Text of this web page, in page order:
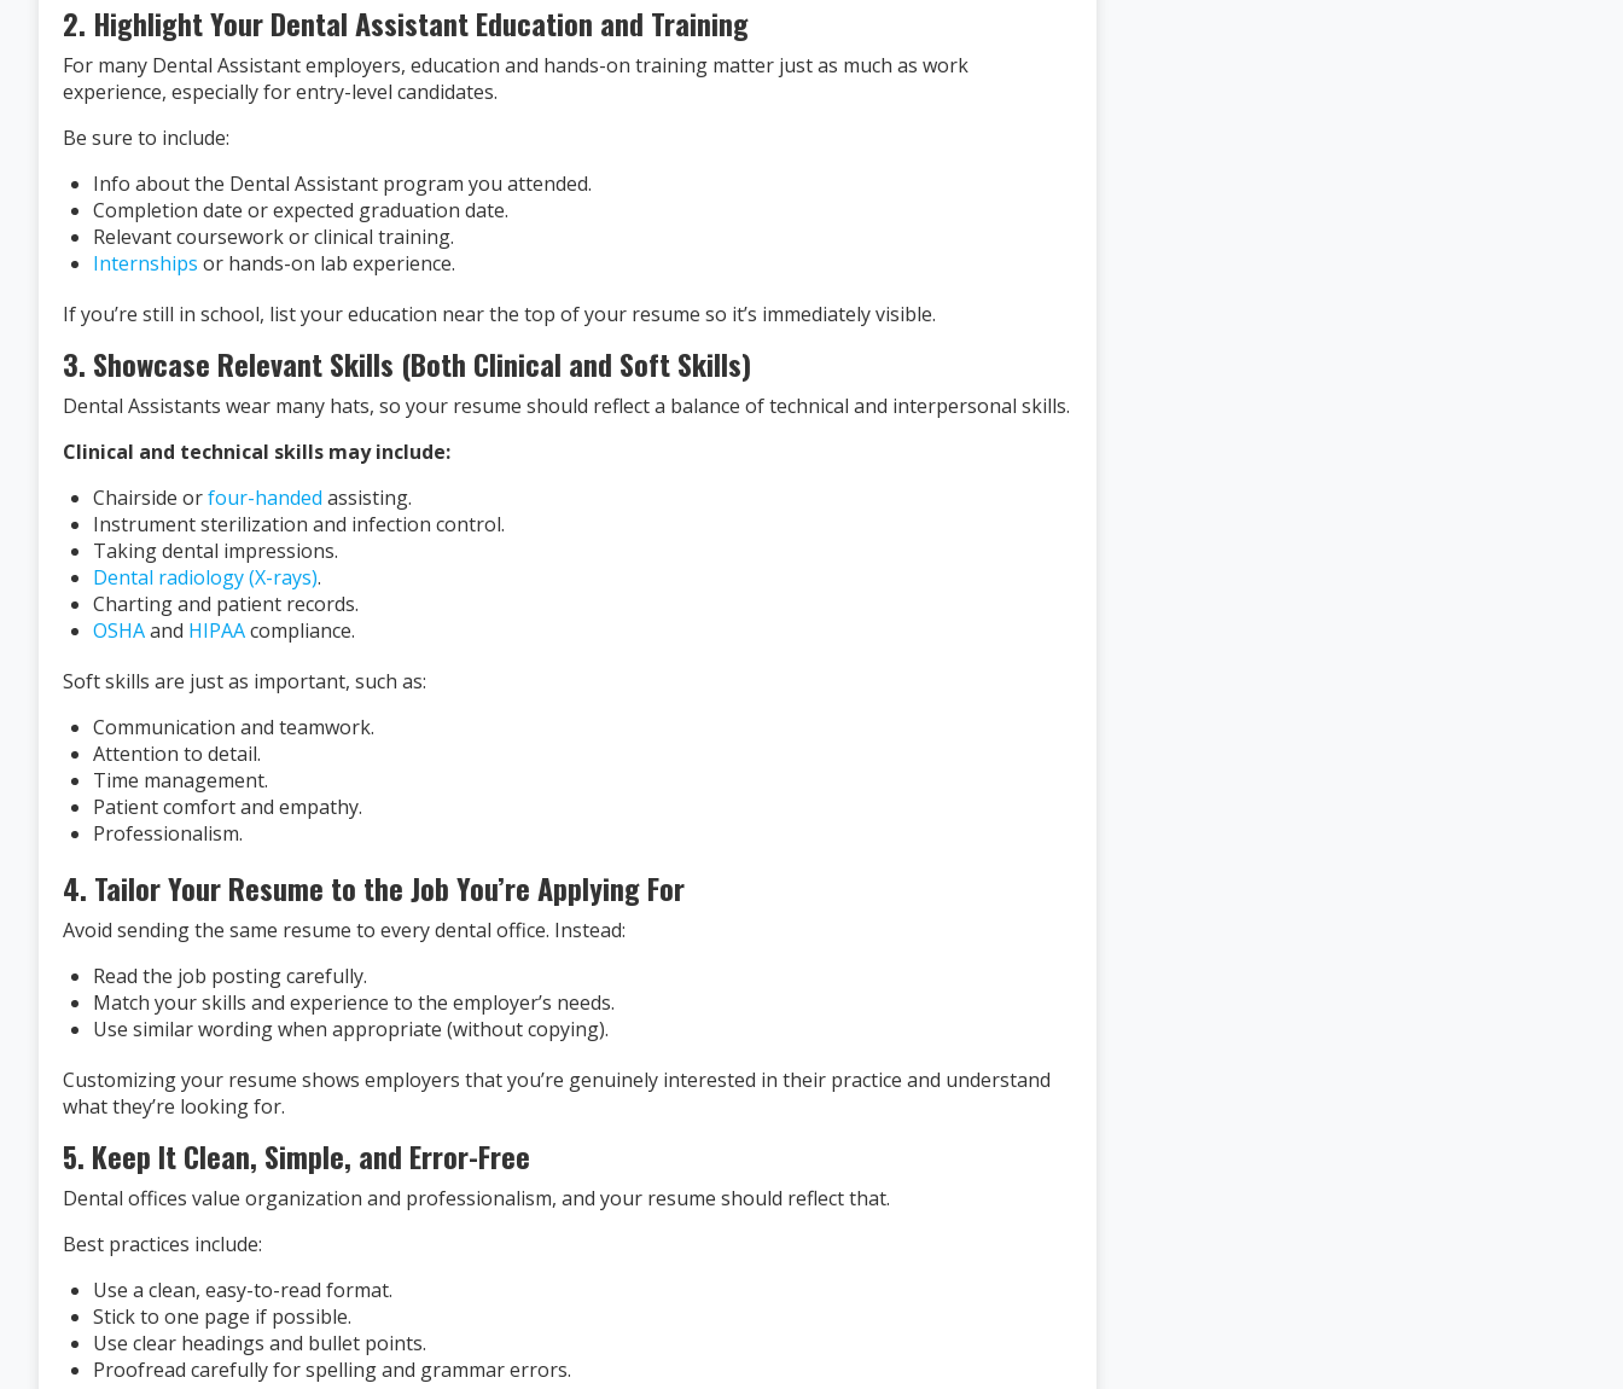
2. Highlight Your Dental Assistant Education and Training
For many Dental Assistant employers, education and hands-on training matter just as much as work
experience, especially for entry-level candidates.
Be sure to include:
Info about the Dental Assistant program you attended.
Completion date or expected graduation date.
Relevant coursework or clinical training.
Internships or hands-on lab experience.
If you’re still in school, list your education near the top of your resume so it’s immediately visible.
3. Showcase Relevant Skills (Both Clinical and Soft Skills)
Dental Assistants wear many hats, so your resume should reflect a balance of technical and interpersonal skills.
Clinical and technical skills may include:
Chairside orfour-handed assisting.
Instrument sterilization and infection control.
Taking dental impressions.
Dental radiology (X-rays).
Charting and patient records.
OSHAand HIPAAcompliance.
Soft skills are just as important, such as:
Communication and teamwork.
Attention to detail.
Time management.
Patient comfort and empathy.
Professionalism.
4. Tailor Your Resume to the Job You’re Applying For
Avoid sending the same resume to every dental office. Instead:
Read the job posting carefully.
Match your skills and experience to the employer’s needs.
Use similar wording when appropriate (without copying).
Customizing your resume shows employers that you’re genuinely interested in their practice and understand
what they’re looking for.
5. Keep It Clean, Simple, and Error-Free
Dental offices value organization and professionalism, and your resume should reflect that.
Best practices include:
Use a clean, easy-to-read format.
Stick to one page if possible.
Use clear headings and bullet points.
Proofread carefully for spelling and grammar errors.